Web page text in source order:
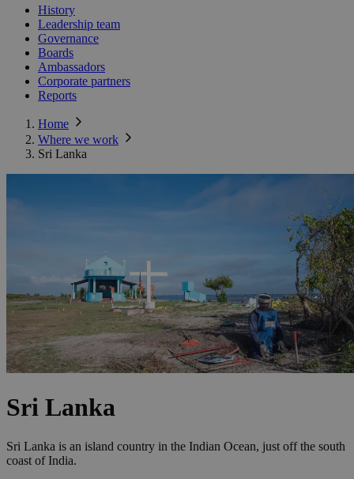
History
Leadership team
Governance
Boards
Ambassadors
Corporate partners
Reports
Home
Where we work
Sri Lanka
Sri Lanka
Sri Lanka is an island country in the Indian Ocean, just off the south
coast of India.